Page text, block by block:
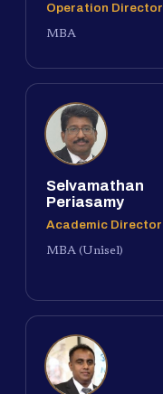
Operation Director
MBA
Selvamathan
Periasamy
Academic Director
MBA (Unisel)